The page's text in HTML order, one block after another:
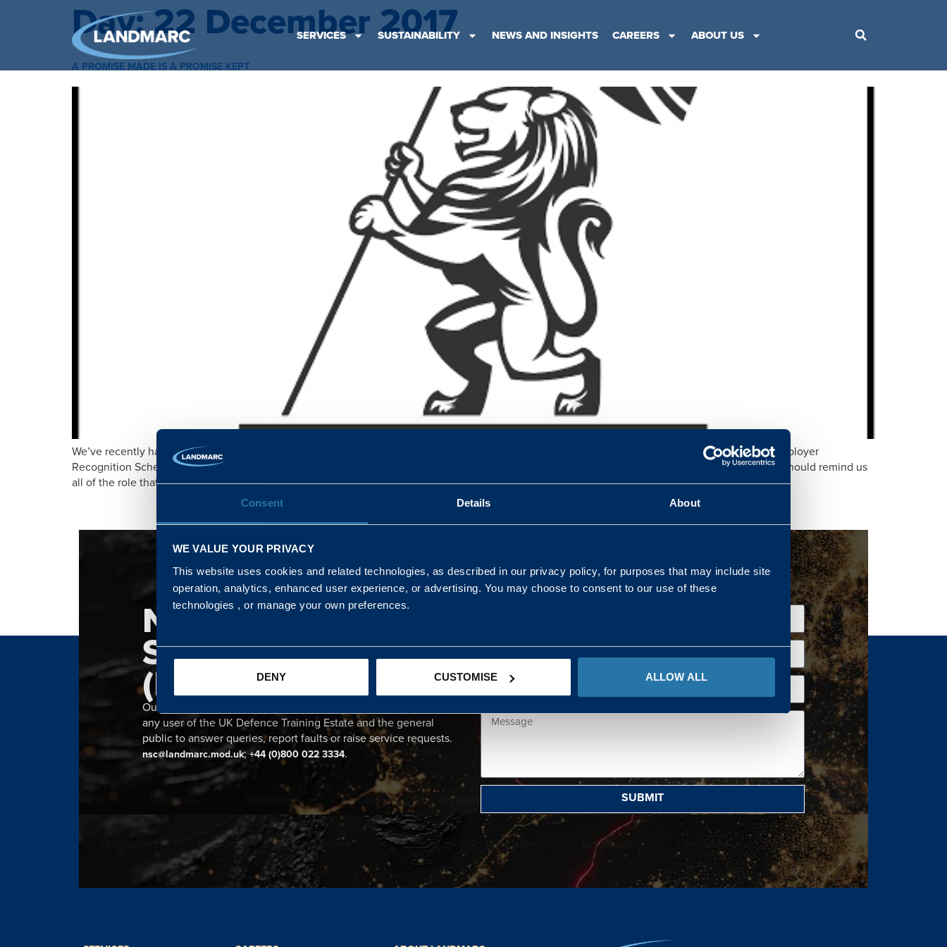
Consent Details About
WE VALUE YOUR PRIVACY
This website uses cookies and related technologies, as described in our privacy policy, for purposes that may include site
operation, analytics, enhanced user experience, or advertising. You may choose to consent to our use of these
technologies , or manage your own preferences.
DENY CUSTOMISE ALLOW ALL
SERVICES SUSTAINABILITY NEWS AND INSIGHTS CAREERS ABOUT US
Day:22 December 2017
A PROMISE MADE IS A PROMISE KEPT
We’ve recently had our commitment to the Armed Forces Covenant honoured once again with a silver award in this year’s Ministry of Defence Employer
Recognition Scheme Awards. Adam Hudson, our Corporate HR Manager discusses why it’s a commitment we are determined to keep and why it should remind us
all of the role that businesses, just like ourselves, have to play in advocating support for our defence communities.
NATIONAL
SERVICE CENTRE
(NSC)
Our 24 hour NSC provides a single national point of contact for
any user of the UK Defence Training Estate and the general
public to answer queries, report faults or raise service requests.
nsc@landmarc.mod.uk;+44 (0)800 022 3334.
SUBMIT